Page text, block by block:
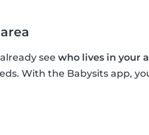
see who lives in your
With the Babysits app,